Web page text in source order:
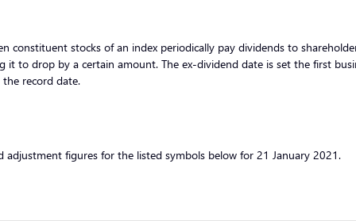
constituent stocks of an index periodically pay dividends to
it to drop by a certain amount. The ex-dividend date is set the first
record date.
adjustment figures for the listed symbols below for 21 January 2021.